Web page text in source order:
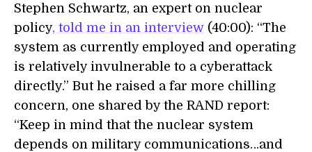
Stephen Schwartz, an expert on nuclear
policy, told me in an interview (40:00): “The
system as currently employed and operating
is relatively invulnerable to a cyberattack
directly.” But he raised a far more chilling
concern, one shared by the RAND report:
“Keep in mind that the nuclear system
depends on military communications…and